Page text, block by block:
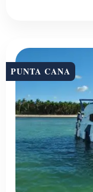
PUNTA CANA